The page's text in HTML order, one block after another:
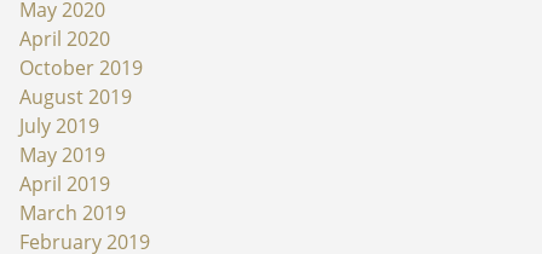
May 2020
April 2020
October 2019
August 2019
July 2019
May 2019
April 2019
March 2019
February 2019